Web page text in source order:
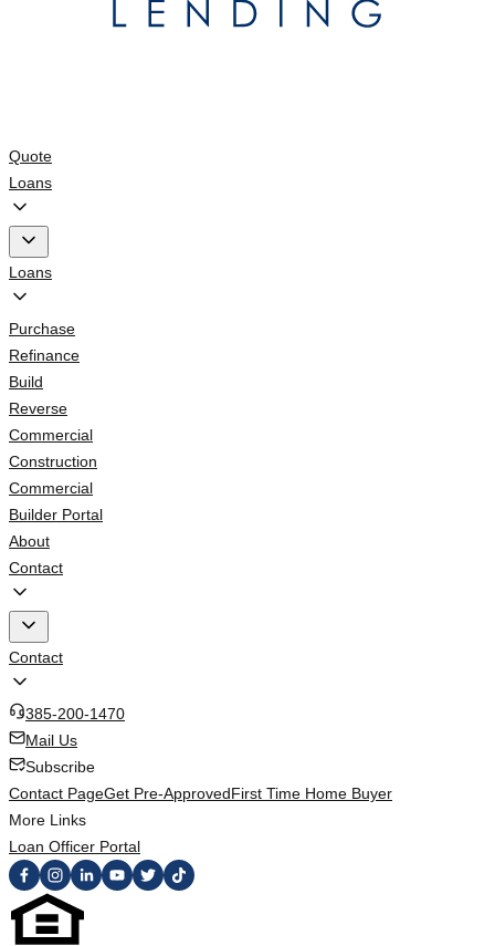
Quote
Loans
Loans
Purchase
Refinance
Build
Reverse
Commercial
Construction
Commercial
Builder Portal
About
Contact
Contact
385-200-1470
Mail Us
Subscribe
Contact PageGet Pre-ApprovedFirst Time Home Buyer
More Links
Loan Officer Portal